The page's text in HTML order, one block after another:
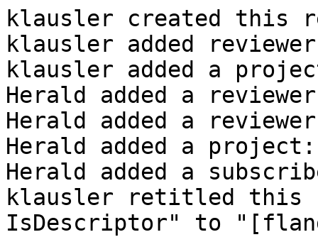
klausler created this
klausler added
klausler added a
Herald added a
Herald added a
Herald added a project:
Herald added a
klausler retitled this
IsDescriptor" to